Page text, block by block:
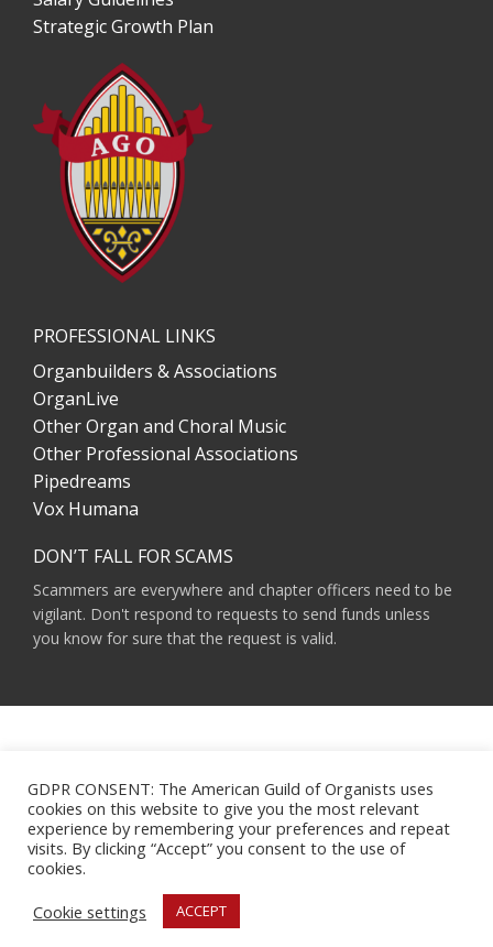
Strategic Growth Plan
PROFESSIONAL LINKS
Organbuilders & Associations
OrganLive
Other Organ and Choral Music
Other Professional Associations
Pipedreams
Vox Humana
DON’T FALL FOR SCAMS
Scammers are everywhere and chapter officers need to be
vigilant. Don't respond to requests to send funds unless
you know for sure that the request is valid.
NY 10115
HOURS OF OPERATION: 9 A.M. - 5 P.M. M-F ET
PHONE:(212) 870-2310
EMAIL:INFO@AGOHQ.ORG
© 2024 AMERICAN GUILD OF ORGANISTS
AGO CHAPTER’S CENTENNIAL MILLENNIUM FUND.
GDPR CONSENT: The American Guild of Organists uses
cookies on this website to give you the most relevant
experience by remembering your preferences and repeat
visits. By clicking “Accept” you consent to the use of
cookies.
Cookie settings
ACCEPT